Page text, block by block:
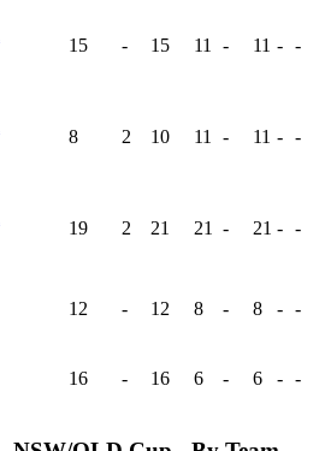
15 - 15 11 - 11 - -
8 2 10 11 - 11 - -
19 2 21 21 - 21 - -
12 - 12 8 - 8 - -
16 - 16 6 - 6 - -